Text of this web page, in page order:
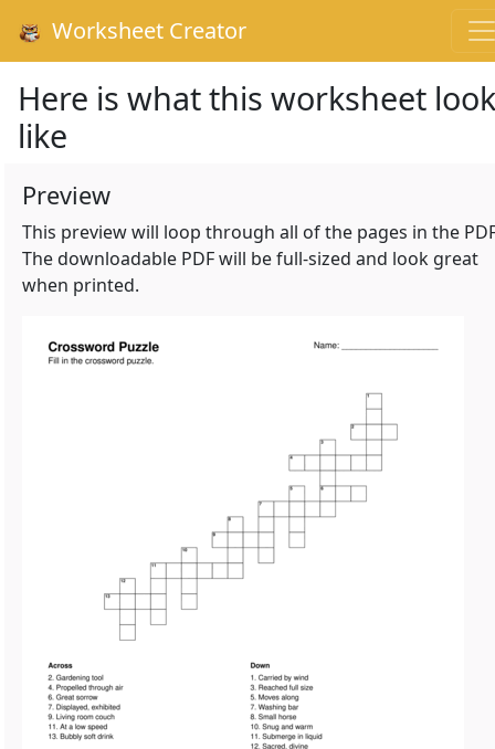
Worksheet Creator
Here is what this worksheet
like
Preview
This preview will loop through all of the pages in the
The downloadable PDF will be full-sized and look great
when printed.